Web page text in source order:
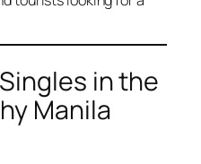
in the
Manila